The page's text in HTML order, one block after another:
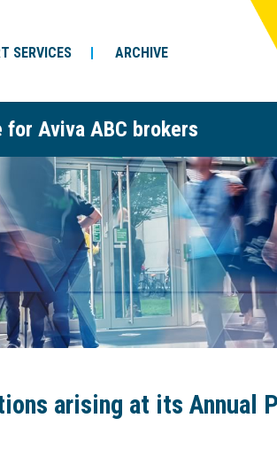
SERVICES ARCHIVE
Aviva ABC brokers
arising at its Annual